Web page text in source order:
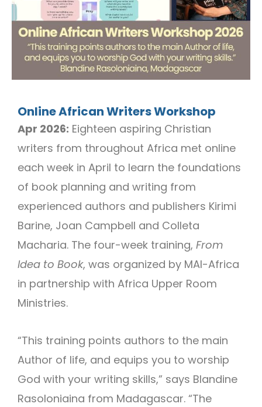
Online African Writers Workshop
Apr 2026: Eighteen aspiring Christian
writers from throughout Africa met online
each week in April to learn the foundations
of book planning and writing from
experienced authors and publishers Kirimi
Barine, Joan Campbell and Colleta
Macharia. The four-week training, From
Idea to Book, was organized by MAI-Africa
in partnership with Africa Upper Room
Ministries.
“This training points authors to the main
Author of life, and equips you to worship
God with your writing skills,” says Blandine
Rasoloniaina from Madagascar. “The